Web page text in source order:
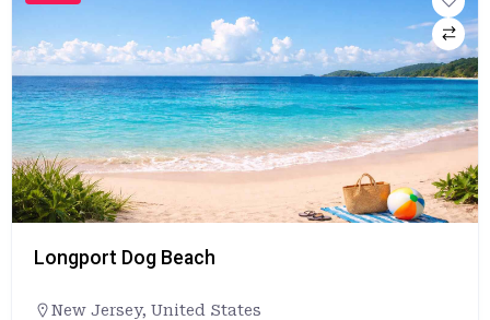
Longport Dog Beach
New Jersey, United States